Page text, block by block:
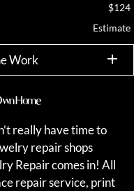
$124
Estimate
Work
Home
really have time to
repair shops
Repair comes in! All
repair service, print